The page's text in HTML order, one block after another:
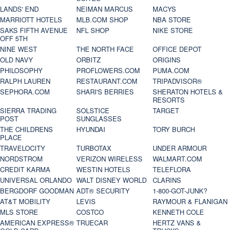
LANDS' END
NEIMAN MARCUS
MACYS
MARRIOTT HOTELS
MLB.COM SHOP
NBA STORE
SAKS FIFTH AVENUE
OFF 5TH
NFL SHOP
NIKE STORE
NINE WEST
THE NORTH FACE
OFFICE DEPOT
OLD NAVY
ORBITZ
ORIGINS
PHILOSOPHY
PROFLOWERS.COM
PUMA.COM
RALPH LAUREN
RESTAURANT.COM
TRIPADVISOR®
SEPHORA.COM
SHARI'S BERRIES
SHERATON HOTELS &
RESORTS
SIERRA TRADING
POST
SOLSTICE
SUNGLASSES
TARGET
THE CHILDRENS
PLACE
HYUNDAI
TORY BURCH
TRAVELOCITY
TURBOTAX
UNDER ARMOUR
NORDSTROM
VERIZON WIRELESS
WALMART.COM
CREDIT KARMA
WESTIN HOTELS
TELEFLORA
UNIVERSAL ORLANDO WALT DISNEY WORLD
CLARINS
BERGDORF GOODMAN ADT® SECURITY
1-800-GOT-JUNK?
AT&T MOBILITY
LEVIS
RAYMOUR & FLANIGAN
MLS STORE
COSTCO
KENNETH COLE
AMERICAN EXPRESS® TRUECAR
HERTZ VANS &